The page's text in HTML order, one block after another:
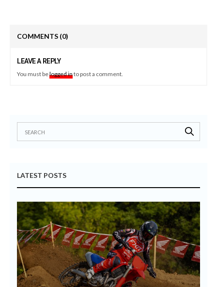
COMMENTS (0)
LEAVE A REPLY
You must belogged into post a comment.
LATEST POSTS